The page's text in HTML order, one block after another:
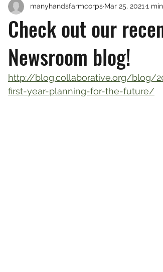
Check out our
Newsroom blog!
manyhandsfarmcorps Mar 25, 2021 1
http://blog.collaborative.org/blog/
first-year-planning-for-the-future/